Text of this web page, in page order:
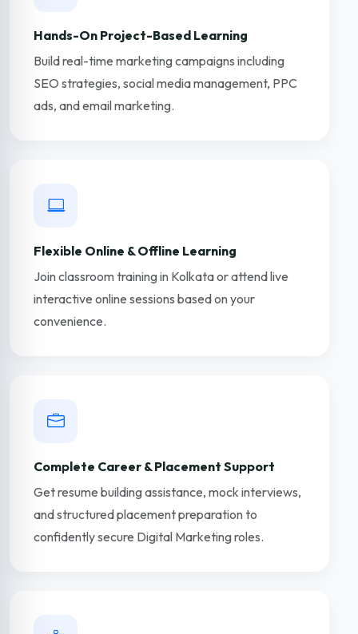
Hands-On Project-Based Learning
Build real-time marketing campaigns including
SEO strategies, social media management, PPC
ads, and email marketing.
Flexible Online & Offline Learning
Join classroom training in Kolkata or attend live
interactive online sessions based on your
convenience.
Complete Career & Placement Support
Get resume building assistance, mock interviews,
and structured placement preparation to
confidently secure Digital Marketing roles.